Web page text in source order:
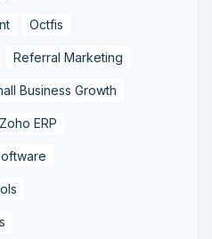
Octfis
Referral Marketing
Business Growth
Zoho ERP